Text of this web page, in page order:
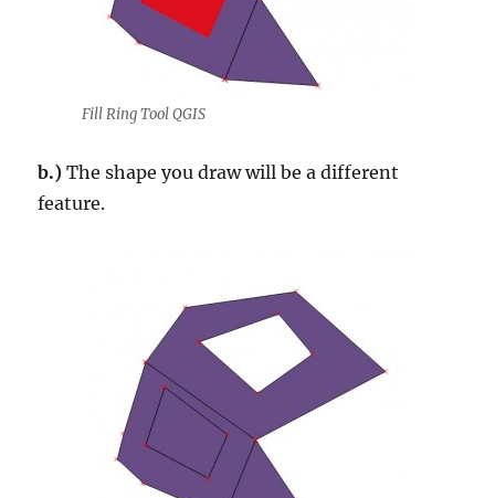
Fill Ring Tool QGIS
b.) The shape you draw will be a different
feature.